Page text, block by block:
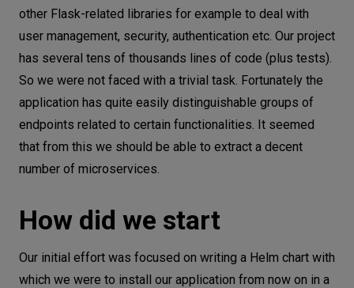
other Flask-related libraries for example to deal with
user management, security, authentication etc. Our project
has several tens of thousands lines of code (plus tests).
So we were not faced with a trivial task. Fortunately the
application has quite easily distinguishable groups of
endpoints related to certain functionalities. It seemed
that from this we should be able to extract a decent
number of microservices.
How did we start
Our initial effort was focused on writing a Helm chart with
which we were to install our application from now on in a